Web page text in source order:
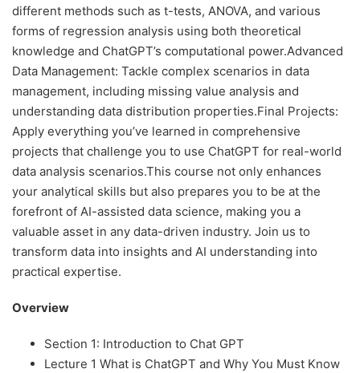
different methods such as t-tests, ANOVA, and various
forms of regression analysis using both theoretical
knowledge and ChatGPT’s computational power.Advanced
Data Management: Tackle complex scenarios in data
management, including missing value analysis and
understanding data distribution properties.Final Projects:
Apply everything you’ve learned in comprehensive
projects that challenge you to use ChatGPT for real-world
data analysis scenarios.This course not only enhances
your analytical skills but also prepares you to be at the
forefront of AI-assisted data science, making you a
valuable asset in any data-driven industry. Join us to
transform data into insights and AI understanding into
practical expertise.
Overview
Section 1: Introduction to Chat GPT
Lecture 1 What is ChatGPT and Why You Must Know